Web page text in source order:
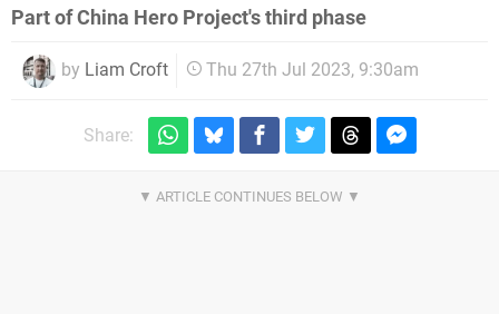
Part of China Hero Project's third phase
by Liam Croft Thu 27th Jul 2023, 9:30am
Share: